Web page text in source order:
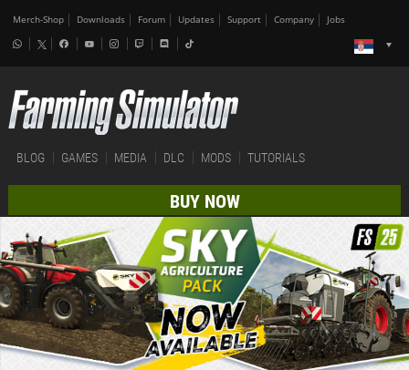
Merch-Shop Downloads Forum Updates Support Company Jobs
BLOG GAMES MEDIA DLC MODS TUTORIALS
BUY NOW